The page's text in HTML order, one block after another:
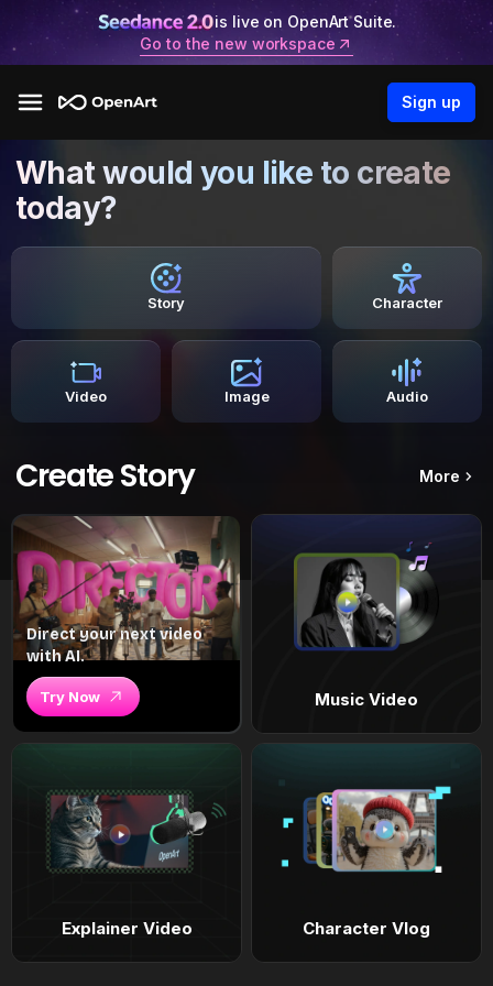
is live on OpenArt Suite.
Go to the new workspace
Sign up
What would you like to create
today?
Story Character
Video Image Audio
Create Story More
Direct your next video
with AI.
Try Now Music Video
Explainer Video Character Vlog